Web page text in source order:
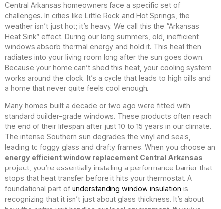
Central Arkansas homeowners face a specific set of
challenges. In cities like Little Rock and Hot Springs, the
weather isn’t just hot; it’s heavy. We call this the “Arkansas
Heat Sink” effect. During our long summers, old, inefficient
windows absorb thermal energy and hold it. This heat then
radiates into your living room long after the sun goes down.
Because your home can’t shed this heat, your cooling system
works around the clock. It’s a cycle that leads to high bills and
a home that never quite feels cool enough.
Many homes built a decade or two ago were fitted with
standard builder-grade windows. These products often reach
the end of their lifespan after just 10 to 15 years in our climate.
The intense Southern sun degrades the vinyl and seals,
leading to foggy glass and drafty frames. When you choose an
energy efficient window replacement Central Arkansas
project, you’re essentially installing a performance barrier that
stops that heat transfer before it hits your thermostat. A
foundational part of understanding window insulation is
recognizing that it isn’t just about glass thickness. It’s about